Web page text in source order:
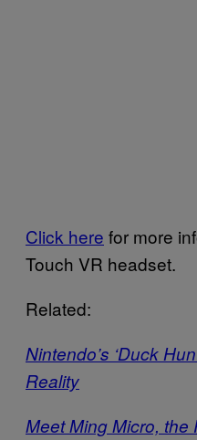
Click here for more
Touch VR headset.
Related:
Nintendo’s ‘Duck
Reality
Meet Ming Micro, the